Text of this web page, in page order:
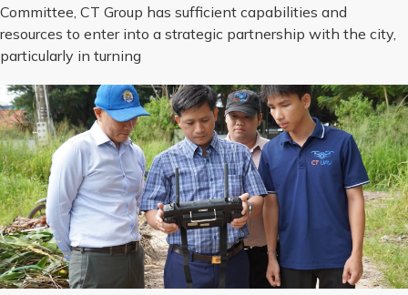
Committee, CT Group has sufficient capabilities and
resources to enter into a strategic partnership with the city,
particularly in turning